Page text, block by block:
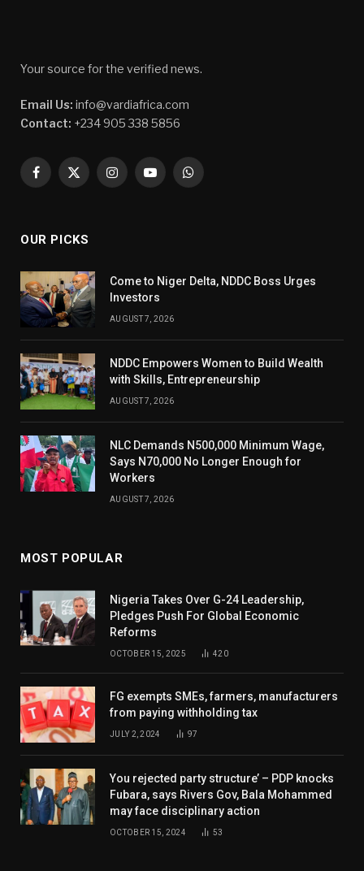
Your source for the verified news.
Email Us: info@vardiafrica.com
Contact: +234 905 338 5856
Facebook
X
InstagramYouTubeWhatsApp
OUR PICKS
Come to Niger Delta, NDDC Boss Urges
Investors
AUGUST 7, 2026
NDDC Empowers Women to Build Wealth
with Skills, Entrepreneurship
AUGUST 7, 2026
NLC Demands N500,000 Minimum Wage,
Says N70,000 No Longer Enough for
Workers
AUGUST 7, 2026
MOST POPULAR
Nigeria Takes Over G-24 Leadership,
Pledges Push For Global Economic
Reforms
OCTOBER 15, 2025 420
FG exempts SMEs, farmers, manufacturers
from paying withholding tax
JULY 2, 2024 97
You rejected party structure’ – PDP knocks
Fubara, says Rivers Gov, Bala Mohammed
may face disciplinary action
OCTOBER 15, 2024 53